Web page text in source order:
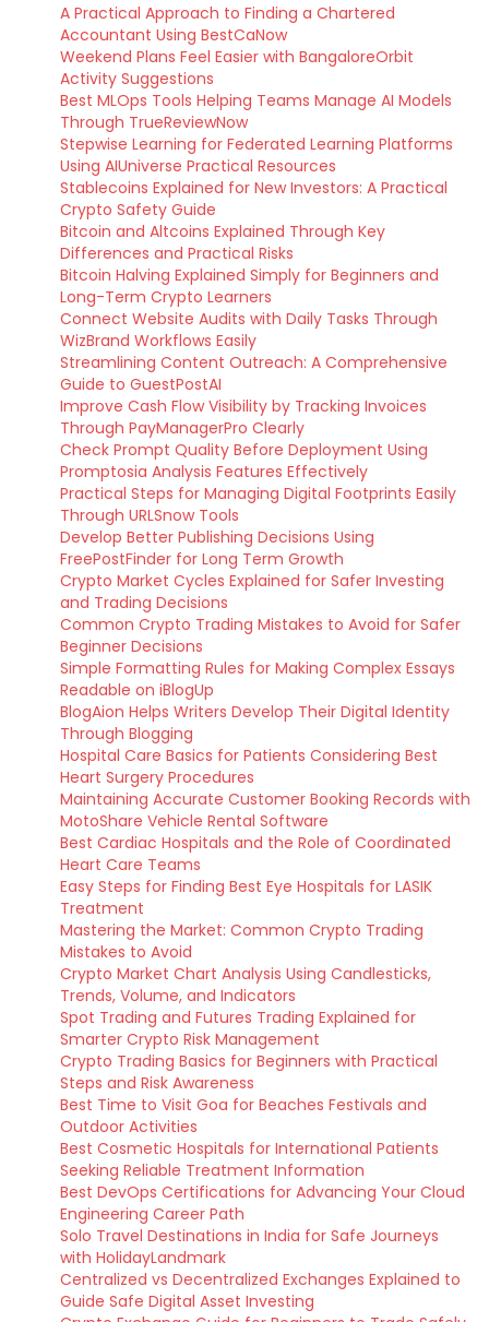
A Practical Approach to Finding a Chartered
Accountant Using BestCaNow
Weekend Plans Feel Easier with BangaloreOrbit
Activity Suggestions
Best MLOps Tools Helping Teams Manage AI Models
Through TrueReviewNow
Stepwise Learning for Federated Learning Platforms
Using AIUniverse Practical Resources
Stablecoins Explained for New Investors: A Practical
Crypto Safety Guide
Bitcoin and Altcoins Explained Through Key
Differences and Practical Risks
Bitcoin Halving Explained Simply for Beginners and
Long-Term Crypto Learners
Connect Website Audits with Daily Tasks Through
WizBrand Workflows Easily
Streamlining Content Outreach: A Comprehensive
Guide to GuestPostAI
Improve Cash Flow Visibility by Tracking Invoices
Through PayManagerPro Clearly
Check Prompt Quality Before Deployment Using
Promptosia Analysis Features Effectively
Practical Steps for Managing Digital Footprints Easily
Through URLSnow Tools
Develop Better Publishing Decisions Using
FreePostFinder for Long Term Growth
Crypto Market Cycles Explained for Safer Investing
and Trading Decisions
Common Crypto Trading Mistakes to Avoid for Safer
Beginner Decisions
Simple Formatting Rules for Making Complex Essays
Readable on iBlogUp
BlogAion Helps Writers Develop Their Digital Identity
Through Blogging
Hospital Care Basics for Patients Considering Best
Heart Surgery Procedures
Maintaining Accurate Customer Booking Records with
MotoShare Vehicle Rental Software
Best Cardiac Hospitals and the Role of Coordinated
Heart Care Teams
Easy Steps for Finding Best Eye Hospitals for LASIK
Treatment
Mastering the Market: Common Crypto Trading
Mistakes to Avoid
Crypto Market Chart Analysis Using Candlesticks,
Trends, Volume, and Indicators
Spot Trading and Futures Trading Explained for
Smarter Crypto Risk Management
Crypto Trading Basics for Beginners with Practical
Steps and Risk Awareness
Best Time to Visit Goa for Beaches Festivals and
Outdoor Activities
Best Cosmetic Hospitals for International Patients
Seeking Reliable Treatment Information
Best DevOps Certifications for Advancing Your Cloud
Engineering Career Path
Solo Travel Destinations in India for Safe Journeys
with HolidayLandmark
Centralized vs Decentralized Exchanges Explained to
Guide Safe Digital Asset Investing